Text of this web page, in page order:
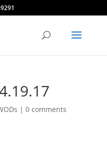
| 0 comments